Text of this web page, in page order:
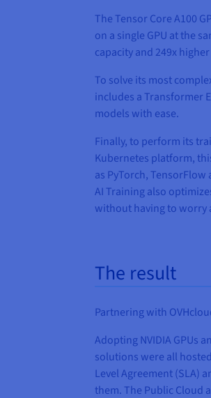
The Tensor Core A100
on a single GPU at the
capacity and 249x
To solve its most
includes a Transformer
models with ease.
Finally, to perform its
Kubernetes platform,
as PyTorch,
AI Training also
without having to worry
The result
Partnering with
Adopting NVIDIA GPUs
solutions were all
Level Agreement (SLA)
them. The Public Cloud